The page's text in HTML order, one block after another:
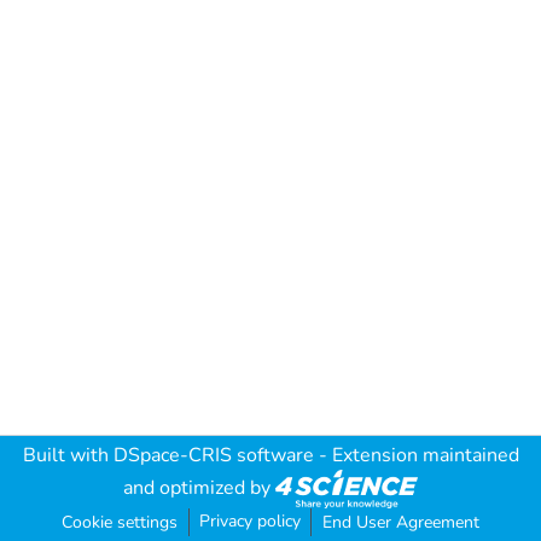
Built with DSpace-CRIS software - Extension maintained
and optimized by
Cookie settings Privacy policy End User Agreement